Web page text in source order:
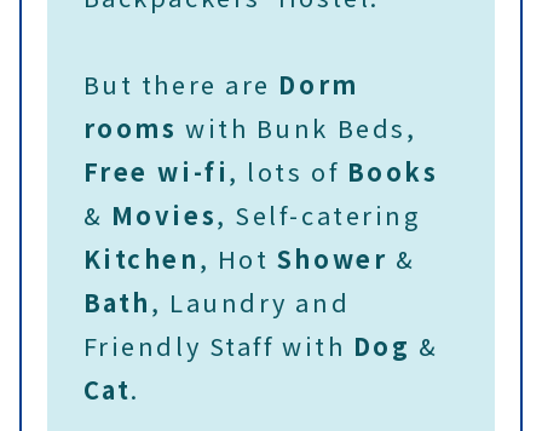
But there are Dorm
rooms with Bunk Beds,
Free wi-fi, lots of Books
& Movies, Self-catering
Kitchen, Hot Shower &
Bath, Laundry and
Friendly Staff with Dog &
Cat.